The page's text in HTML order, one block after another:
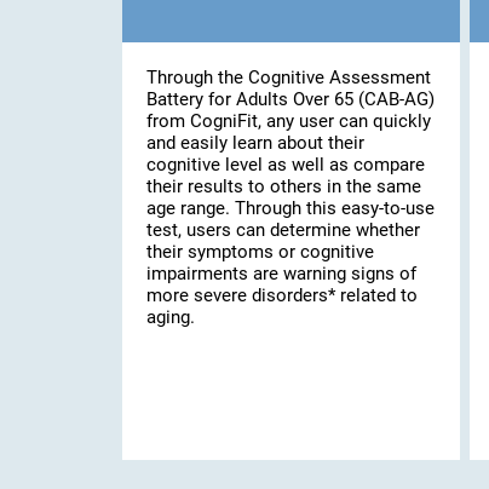
Through the Cognitive Assessment
Battery for Adults Over 65 (CAB-AG)
from CogniFit, any user can quickly
and easily learn about their
cognitive level as well as compare
their results to others in the same
age range. Through this easy-to-use
test, users can determine whether
their symptoms or cognitive
impairments are warning signs of
more severe disorders* related to
aging.